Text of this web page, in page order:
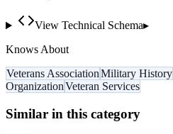
View Technical Schema▸
Knows About
Veterans AssociationMilitary History
OrganizationVeteran Services
Similar in this category